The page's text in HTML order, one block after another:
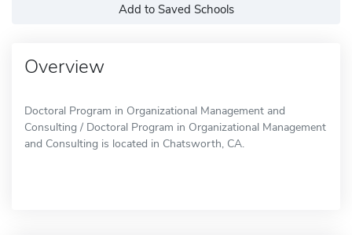
Add to Saved Schools
Overview
Doctoral Program in Organizational Management and
Consulting / Doctoral Program in Organizational Management
and Consulting is located in Chatsworth, CA.